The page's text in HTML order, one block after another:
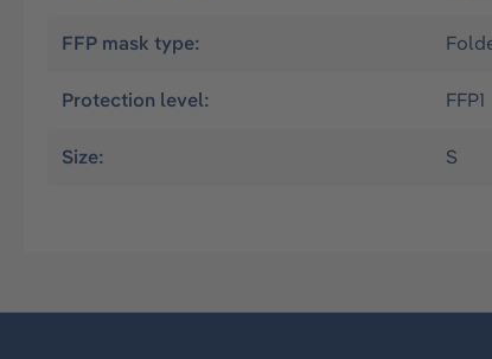
FFP mask type:
Protection level: FFP1
Size: S